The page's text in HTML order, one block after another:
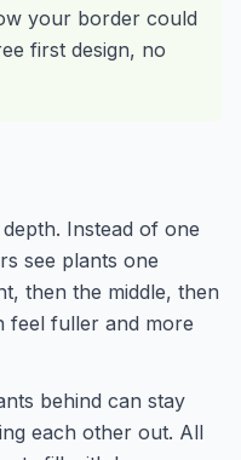
your border could
first design, no
Instead of one
see plants one
then the middle, then
feel fuller and more
behind can stay
each other out. All